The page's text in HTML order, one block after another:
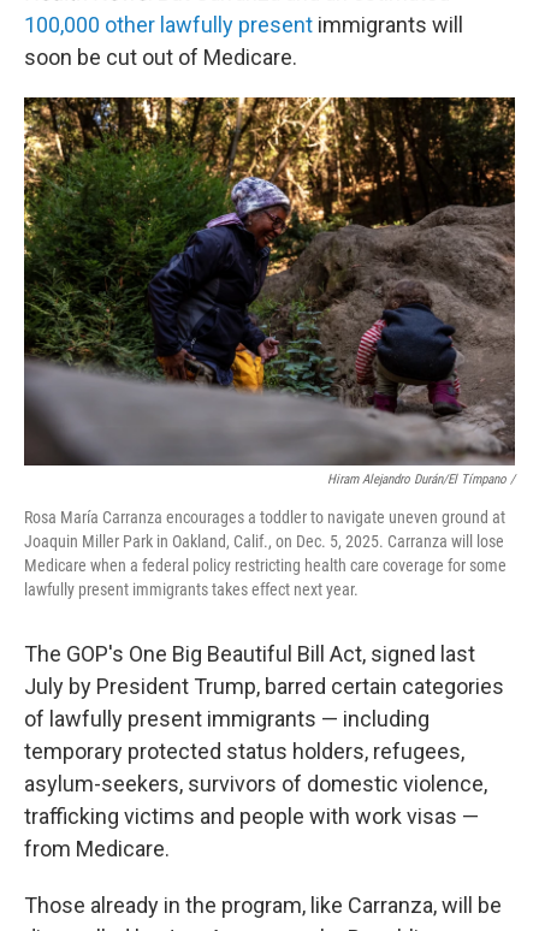
100,000 other lawfully present immigrants will
soon be cut out of Medicare.
Hiram Alejandro Durán/El Tímpano /
Rosa María Carranza encourages a toddler to navigate uneven ground at
Joaquin Miller Park in Oakland, Calif., on Dec. 5, 2025. Carranza will lose
Medicare when a federal policy restricting health care coverage for some
lawfully present immigrants takes effect next year.
The GOP's One Big Beautiful Bill Act, signed last
July by President Trump, barred certain categories
of lawfully present immigrants — including
temporary protected status holders, refugees,
asylum-seekers, survivors of domestic violence,
trafficking victims and people with work visas —
from Medicare.
Those already in the program, like Carranza, will be